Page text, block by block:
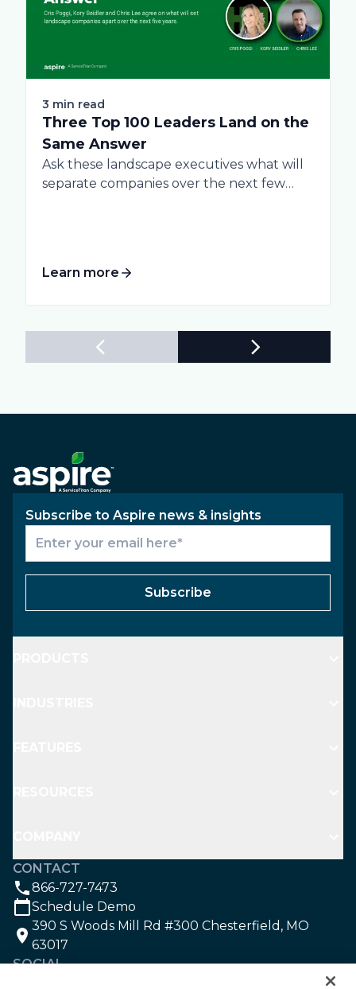
3 min read
Three Top 100 Leaders Land on the
Same Answer
Ask these landscape executives what will
separate companies over the next few
Learn more
Subscribe to Aspire news & insights
Subscribe
CONTACT
866-727-7473
Schedule Demo
390 S Woods Mill Rd #300 Chesterfield, MO
63017
SOCIAL